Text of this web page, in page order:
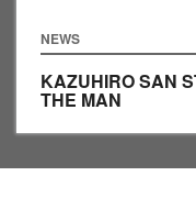
NEWS
KAZUHIRO SAN
THE MAN